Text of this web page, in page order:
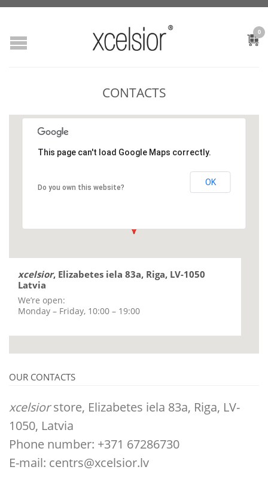
0
CONTACTS
This page can't load Google Maps correctly.
Do you own this website?
OK
xcelsior, Elizabetes iela 83a, Riga, LV-1050
Latvia
We’re open:
Monday – Friday, 10:00 – 19:00
OUR CONTACTS
xcelsiorstore, Elizabetes iela 83a, Riga, LV-
1050, Latvia
Phone number: +371 67286730
E-mail: centrs@xcelsior.lv